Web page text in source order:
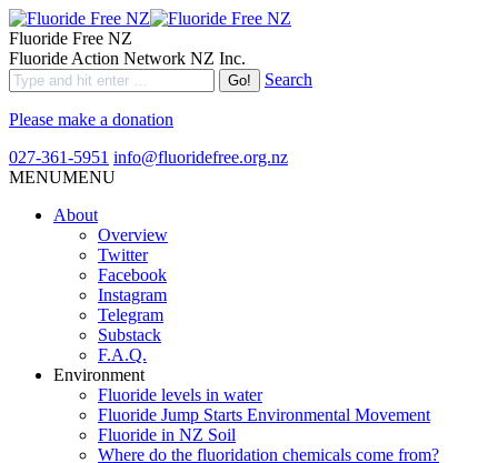
Fluoride Free NZ
Fluoride Action Network NZ Inc.
Search
Please make a donation
027-361-5951 info@fluoridefree.org.nz
MENUMENU
About
Overview
Twitter
Facebook
Instagram
Telegram
Substack
F.A.Q.
Environment
Fluoride levels in water
Fluoride Jump Starts Environmental Movement
Fluoride in NZ Soil
Where do the fluoridation chemicals come from?